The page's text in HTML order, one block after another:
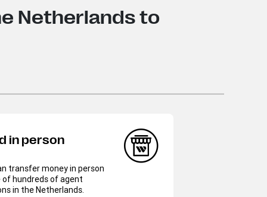
Netherlands to
in person
transfer money in person
of hundreds of agent
in the Netherlands.